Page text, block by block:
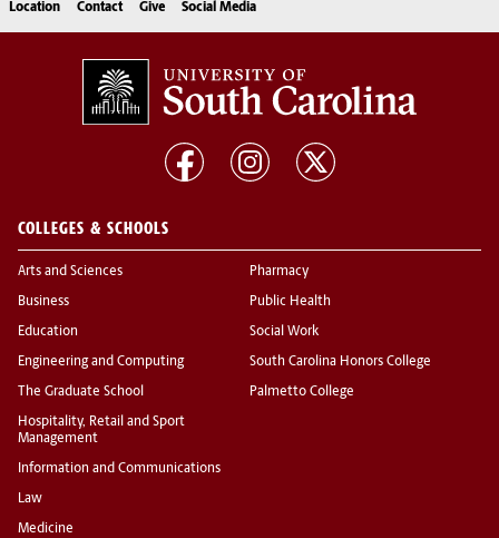
Location Contact Give Social Media
COLLEGES & SCHOOLS
Arts and Sciences
Business
Education
Engineering and Computing
The Graduate School
Hospitality, Retail and Sport
Management
Information and Communications
Law
Medicine
Pharmacy
Public Health
Social Work
South Carolina Honors College
Palmetto College